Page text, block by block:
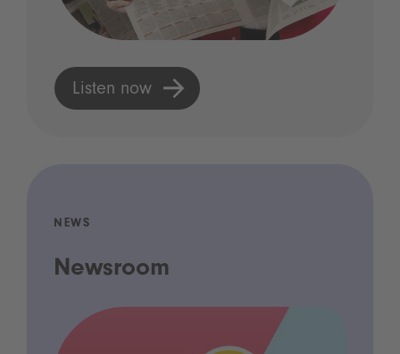
Listen now
NEWS
Newsroom